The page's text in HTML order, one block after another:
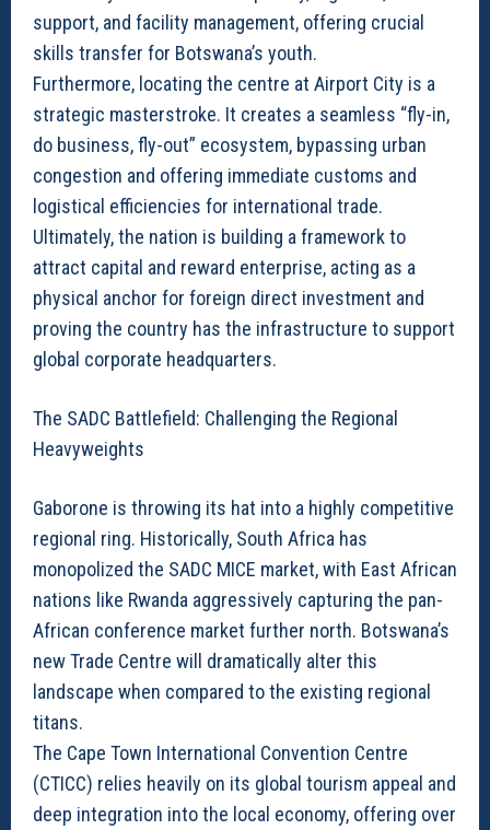
support, and facility management, offering crucial
skills transfer for Botswana’s youth.
Furthermore, locating the centre at Airport City is a
strategic masterstroke. It creates a seamless “fly-in,
do business, fly-out” ecosystem, bypassing urban
congestion and offering immediate customs and
logistical efficiencies for international trade.
Ultimately, the nation is building a framework to
attract capital and reward enterprise, acting as a
physical anchor for foreign direct investment and
proving the country has the infrastructure to support
global corporate headquarters.
The SADC Battlefield: Challenging the Regional
Heavyweights
Gaborone is throwing its hat into a highly competitive
regional ring. Historically, South Africa has
monopolized the SADC MICE market, with East African
nations like Rwanda aggressively capturing the pan-
African conference market further north. Botswana’s
new Trade Centre will dramatically alter this
landscape when compared to the existing regional
titans.
The Cape Town International Convention Centre
(CTICC) relies heavily on its global tourism appeal and
deep integration into the local economy, offering over